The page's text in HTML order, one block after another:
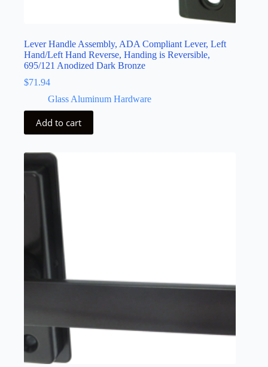
Lever Handle Assembly, ADA Compliant Lever, Left
Hand/Left Hand Reverse, Handing is Reversible,
695/121 Anodized Dark Bronze
$71.94
Glass Aluminum Hardware
Add to cart